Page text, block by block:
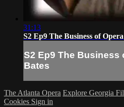
31:13
S2 Ep9 The Business of
S2 Ep9 The Business
Bates
The Atlanta Opera Explore Georgia
Cookies Sign in